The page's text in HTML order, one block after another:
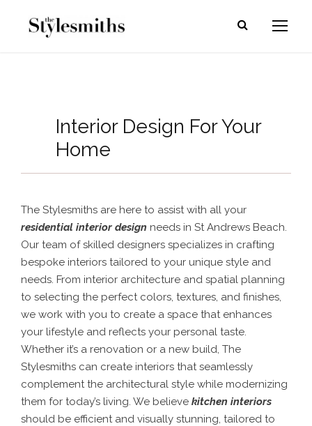
Interior Design For Your
Home
The Stylesmiths are here to assist with all your
residential interior design needs in St Andrews Beach.
Our team of skilled designers specializes in crafting
bespoke interiors tailored to your unique style and
needs. From interior architecture and spatial planning
to selecting the perfect colors, textures, and finishes,
we work with you to create a space that enhances
your lifestyle and reflects your personal taste.
Whether it’s a renovation or a new build, The
Stylesmiths can create interiors that seamlessly
complement the architectural style while modernizing
them for today’s living. We believe kitchen interiors
should be efficient and visually stunning, tailored to